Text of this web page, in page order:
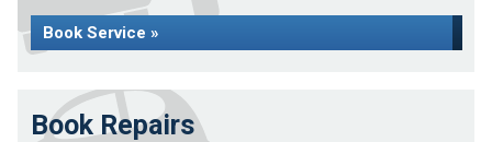
Book Service »
Book Repairs